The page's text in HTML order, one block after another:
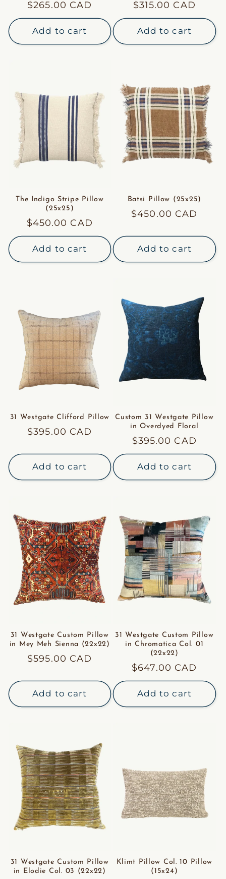
Regular
price
$265.00 CAD
Add to cart
Regular
price
$315.00 CAD
Add to cart
The Indigo Stripe Pillow
(25x25)
Regular
price
$450.00 CAD
Add to cart
Batsi Pillow (25x25)
Regular
$450.00 CAD
Add to cart
31 Westgate Clifford Pillow
Regular
$395.00 CAD
Add to cart
Custom 31 Westgate Pillow
in Overdyed Floral
Regular
price
$395.00 CAD
Add to cart
31 Westgate Custom Pillow
in Mey Meh Sienna (22x22)
Regular
$595.00 CAD
Add to cart
31 Westgate Custom Pillow
in Chromatica Col. 01
(22x22)
Regular
price
$647.00 CAD
Add to cart
31 Westgate Custom Pillow
in Elodie Col. 03 (22x22)
Klimt Pillow Col. 10 Pillow
(15x24)